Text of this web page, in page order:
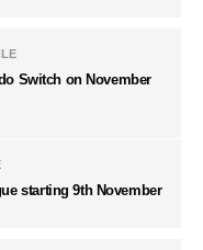
Switch on November
starting 9th November